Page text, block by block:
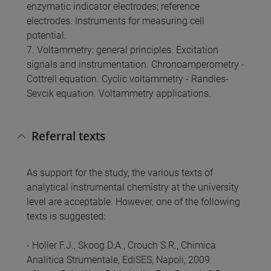
enzymatic indicator electrodes; reference
electrodes. Instruments for measuring cell
potential.
7. Voltammetry: general principles. Excitation
signals and instrumentation. Chronoamperometry -
Cottrell equation. Cyclic voltammetry - Randles-
Sevcik equation. Voltammetry applications.
Referral texts
As support for the study, the various texts of
analytical instrumental chemistry at the university
level are acceptable. However, one of the following
texts is suggested:
- Holler F.J., Skoog D.A., Crouch S.R., Chimica
Analitica Strumentale, EdiSES, Napoli, 2009.